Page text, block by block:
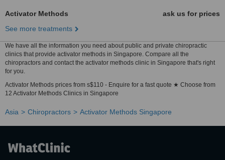
Activator Methods
ask us for prices
See more treatments
We have all the information you need about public and private chiropractic
clinics that provide activator methods in Singapore. Compare all the
chiropractors and contact the activator methods clinic in Singapore that's right
for you.
Activator Methods prices from s$110 - Enquire for a fast quote ★ Choose from
12 Activator Methods Clinics in Singapore
Asia Chiropractors Activator Methods Singapore